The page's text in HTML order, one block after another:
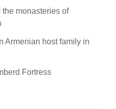
monasteries of
Armenian host family in
Fortress